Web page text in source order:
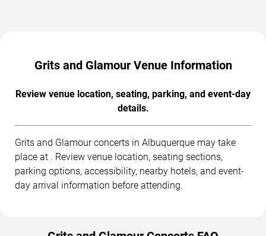
Grits and Glamour Venue Information
Review venue location, seating, parking, and event-day
details.
Grits and Glamour concerts in Albuquerque may take
place at . Review venue location, seating sections,
parking options, accessibility, nearby hotels, and event-
day arrival information before attending.